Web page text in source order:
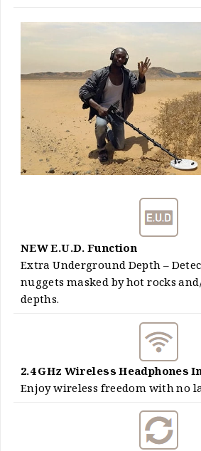
NEW E.U.D. Function
Extra Underground Depth –
nuggets masked by hot rocks
depths.
2.4 GHz Wireless Headphones
Enjoy wireless freedom with no